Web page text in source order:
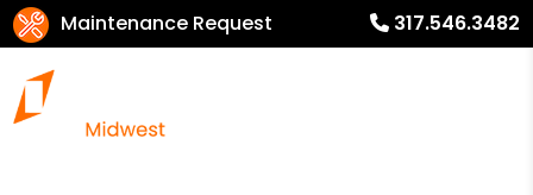
Maintenance Request 317.546.3482